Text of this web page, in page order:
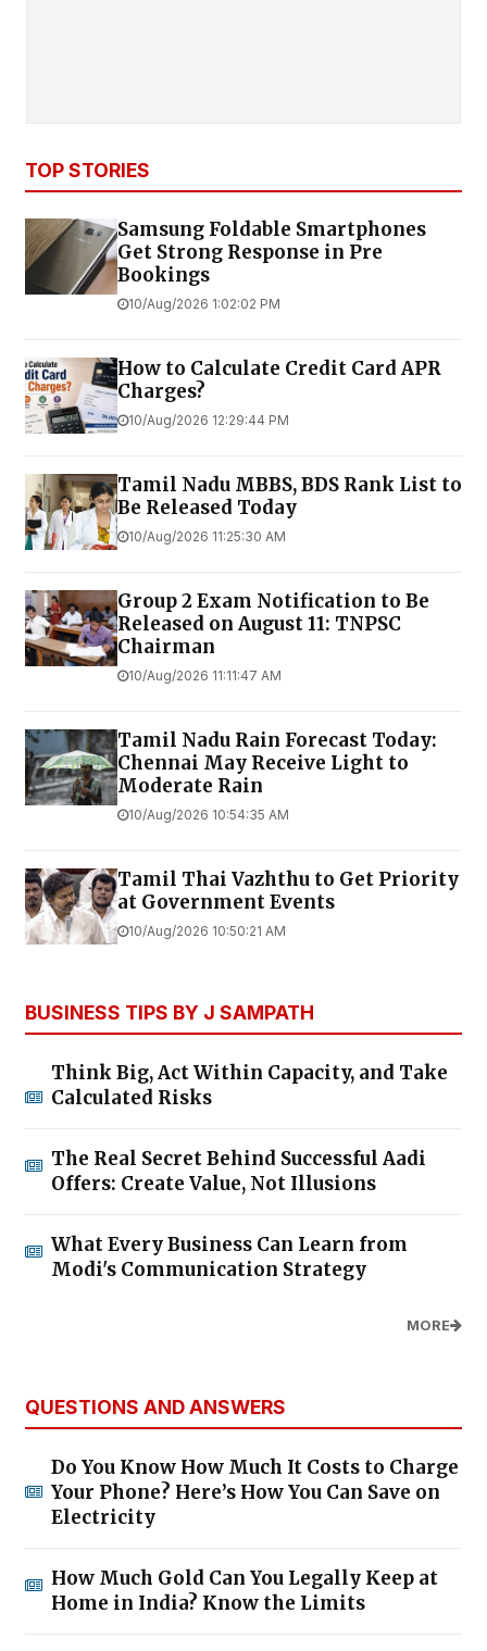
TOP STORIES
Samsung Foldable Smartphones
Get Strong Response in Pre
Bookings
10/Aug/2026 1:02:02 PM
How to Calculate Credit Card APR
Charges?
10/Aug/2026 12:29:44 PM
Tamil Nadu MBBS, BDS Rank List to
Be Released Today
10/Aug/2026 11:25:30 AM
Group 2 Exam Notification to Be
Released on August 11: TNPSC
Chairman
10/Aug/2026 11:11:47 AM
Tamil Nadu Rain Forecast Today:
Chennai May Receive Light to
Moderate Rain
10/Aug/2026 10:54:35 AM
Tamil Thai Vazhthu to Get Priority
at Government Events
10/Aug/2026 10:50:21 AM
BUSINESS TIPS BY J SAMPATH
Think Big, Act Within Capacity, and Take
Calculated Risks
The Real Secret Behind Successful Aadi
Offers: Create Value, Not Illusions
What Every Business Can Learn from
Modi's Communication Strategy
MORE
QUESTIONS AND ANSWERS
Do You Know How Much It Costs to Charge
Your Phone? Here’s How You Can Save on
Electricity
How Much Gold Can You Legally Keep at
Home in India? Know the Limits